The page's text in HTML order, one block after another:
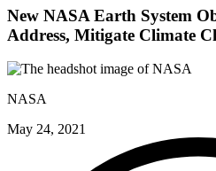
New NASA Earth System
Address, Mitigate Climate
NASA
May 24, 2021